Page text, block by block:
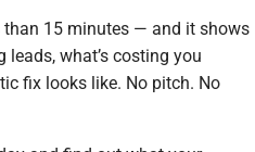
than 15 minutes — and it shows
leads, what’s costing you
fix looks like. No pitch. No